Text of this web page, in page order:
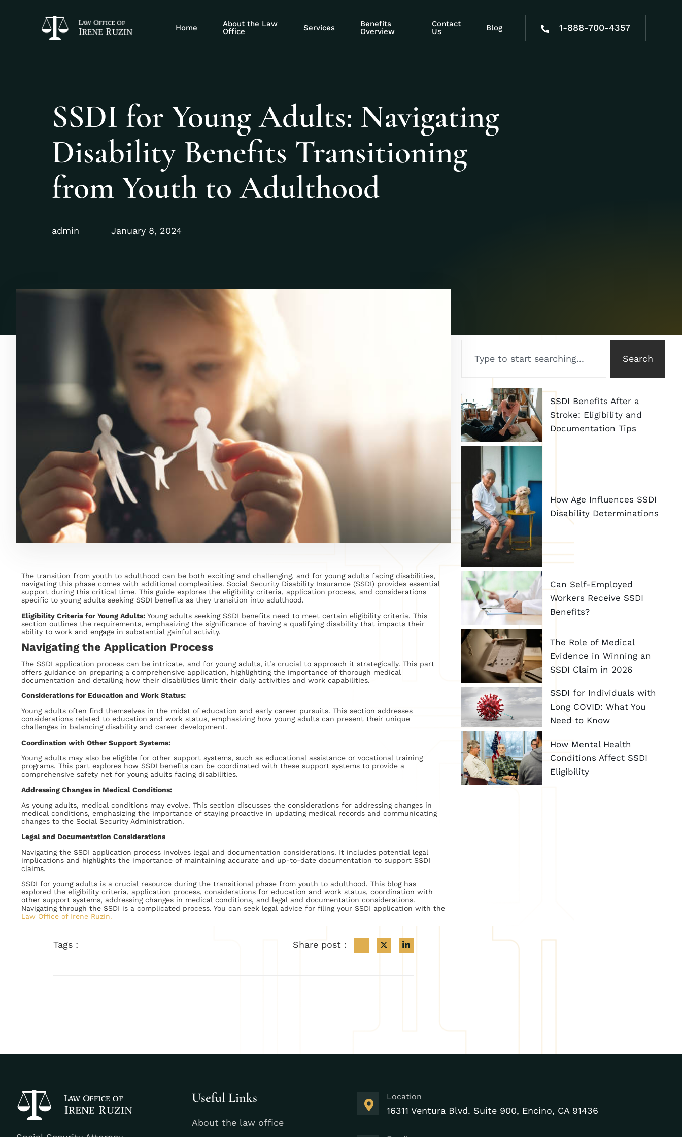
Home
About the Law
Office
Services
Benefits
Overview
Contact
Us
Blog 1-888-700-4357
SSDI for Young Adults: Navigating
Disability Benefits Transitioning
from Youth to Adulthood
admin January 8, 2024
The transition from youth to adulthood can be both exciting and challenging, and for young adults facing disabilities,
navigating this phase comes with additional complexities. Social Security Disability Insurance (SSDI) provides essential
support during this critical time. This guide explores the eligibility criteria, application process, and considerations
specific to young adults seeking SSDI benefits as they transition into adulthood.
Eligibility Criteria for Young Adults: Young adults seeking SSDI benefits need to meet certain eligibility criteria. This
section outlines the requirements, emphasizing the significance of having a qualifying disability that impacts their
ability to work and engage in substantial gainful activity.
Navigating the Application Process
The SSDI application process can be intricate, and for young adults, it’s crucial to approach it strategically. This part
offers guidance on preparing a comprehensive application, highlighting the importance of thorough medical
documentation and detailing how their disabilities limit their daily activities and work capabilities.
Considerations for Education and Work Status:
Young adults often find themselves in the midst of education and early career pursuits. This section addresses
considerations related to education and work status, emphasizing how young adults can present their unique
challenges in balancing disability and career development.
Coordination with Other Support Systems:
Young adults may also be eligible for other support systems, such as educational assistance or vocational training
programs. This part explores how SSDI benefits can be coordinated with these support systems to provide a
comprehensive safety net for young adults facing disabilities.
Addressing Changes in Medical Conditions:
As young adults, medical conditions may evolve. This section discusses the considerations for addressing changes in
medical conditions, emphasizing the importance of staying proactive in updating medical records and communicating
changes to the Social Security Administration.
Legal and Documentation Considerations
Navigating the SSDI application process involves legal and documentation considerations. It includes potential legal
implications and highlights the importance of maintaining accurate and up-to-date documentation to support SSDI
claims.
SSDI for young adults is a crucial resource during the transitional phase from youth to adulthood. This blog has
explored the eligibility criteria, application process, considerations for education and work status, coordination with
other support systems, addressing changes in medical conditions, and legal and documentation considerations.
Navigating through the SSDI is a complicated process. You can seek legal advice for filing your SSDI application with the
Law Office of Irene Ruzin.
Tags : Share post :
Search
SSDI Benefits After a
Stroke: Eligibility and
Documentation Tips
How Age Influences SSDI
Disability Determinations
Can Self-Employed
Workers Receive SSDI
Benefits?
The Role of Medical
Evidence in Winning an
SSDI Claim in 2026
SSDI for Individuals with
Long COVID: What You
Need to Know
How Mental Health
Conditions Affect SSDI
Eligibility
Useful Links
About the law office
Location
16311 Ventura Blvd. Suite 900, Encino, CA 91436